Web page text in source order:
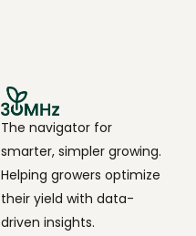
The navigator for
smarter, simpler growing.
Helping growers optimize
their yield with data-
driven insights.